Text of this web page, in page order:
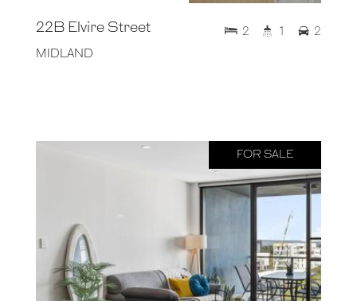
22B Elvire Street
MIDLAND
2 1 2
FOR SALE